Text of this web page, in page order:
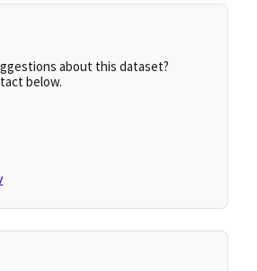
about this dataset?
below.